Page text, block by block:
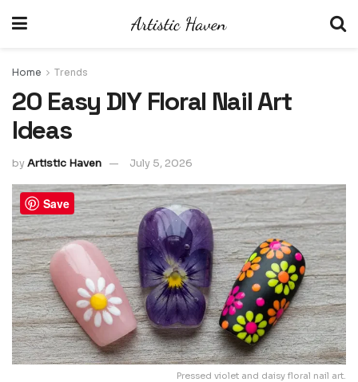
Home Trends
20 Easy DIY Floral Nail Art
Ideas
byArtistic Haven July 5, 2026
Pressed violet and daisy floral nail art.
Save